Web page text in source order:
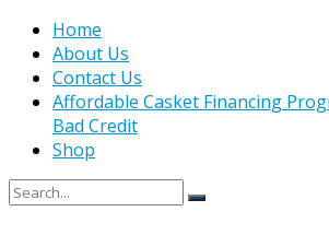
Home
About Us
Contact Us
Affordable Casket Financing
Bad Credit
Shop